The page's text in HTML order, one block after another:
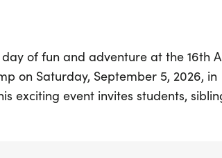
of fun and adventure at the 16th
on Saturday, September 5, 2026, in
exciting event invites students,
to experience the thrill of the JROTC